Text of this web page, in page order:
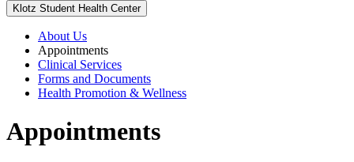
Klotz Student Health Center
About Us
Appointments
Clinical Services
Forms and Documents
Health Promotion & Wellness
Appointments